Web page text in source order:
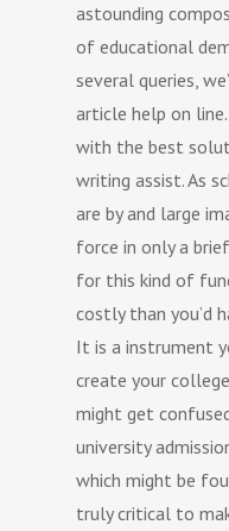
astounding
of educational
several queries,
article help on line.
with the best
writing assist. As
are by and large
force in only a
for this kind of
costly than you’d
It is a instrument
create your
might get
university
which might be
truly critical to